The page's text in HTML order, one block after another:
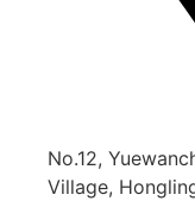
No.12,
Village,